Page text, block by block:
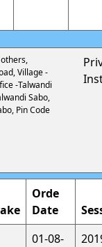
Village -
-Talwandi
Sabo,
Pin Code
Orde
Date
01-08-